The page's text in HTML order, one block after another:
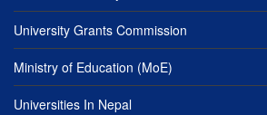
University Grants Commission
Ministry of Education (MoE)
Universities In Nepal